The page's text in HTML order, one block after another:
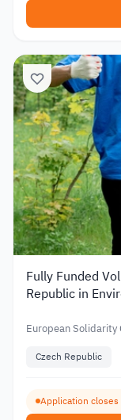
Fully Funded
Republic in
European Solidarity
Czech Republic
Application closes